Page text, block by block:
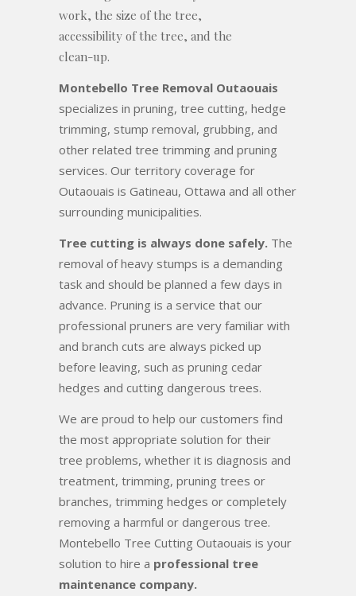
work, the size of the tree,
accessibility of the tree, and the
clean-up.
Montebello Tree Removal Outaouais
specializes in pruning, tree cutting, hedge
trimming, stump removal, grubbing, and
other related tree trimming and pruning
services. Our territory coverage for
Outaouais is Gatineau, Ottawa and all other
surrounding municipalities.
Tree cutting is always done safely. The
removal of heavy stumps is a demanding
task and should be planned a few days in
advance. Pruning is a service that our
professional pruners are very familiar with
and branch cuts are always picked up
before leaving, such as pruning cedar
hedges and cutting dangerous trees.
We are proud to help our customers find
the most appropriate solution for their
tree problems, whether it is diagnosis and
treatment, trimming, pruning trees or
branches, trimming hedges or completely
removing a harmful or dangerous tree.
Montebello Tree Cutting Outaouais is your
solution to hire a professional tree
maintenance company.